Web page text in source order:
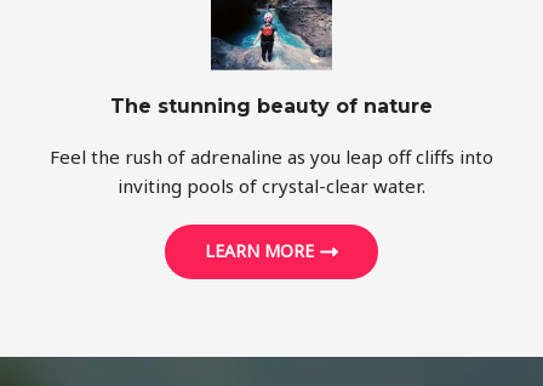
The stunning beauty of nature
Feel the rush of adrenaline as you leap off cliffs into
inviting pools of crystal-clear water.
LEARN MORE